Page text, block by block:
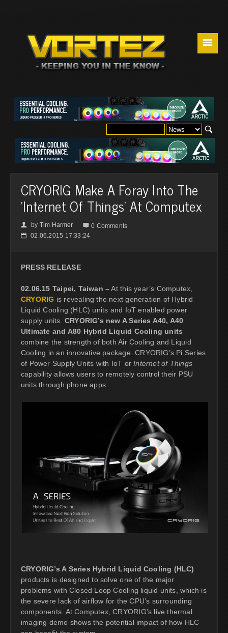
☰
CRYORIG Make A Foray Into The
'Internet Of Things' At Computex
👤 by Tim Harmer  0 Comments
📅 02.06.2015 17:33:24
PRESS RELEASE
02.06.15 Taipei, Taiwan –At this year’s Computex,
CRYORIG is revealing the next generation of Hybrid
Liquid Cooling (HLC) units and IoT enabled power
supply units. CRYORIG’s new A Series A40, A40
Ultimate and A80 Hybrid Liquid Cooling units
combine the strength of both Air Cooling and Liquid
Cooling in an innovative package. CRYORIG’s Pi Series
of Power Supply Units with IoT orInternet of Things
capability allows users to remotely control their PSU
units through phone apps.
CRYORIG’s A Series Hybrid Liquid Cooling (HLC)
products is designed to solve one of the major
problems with Closed Loop Cooling liquid units, which is
the severe lack of airflow for the CPU’s surrounding
components. At Computex, CRYORIG’s live thermal
imaging demo shows the potential impact of how HLC